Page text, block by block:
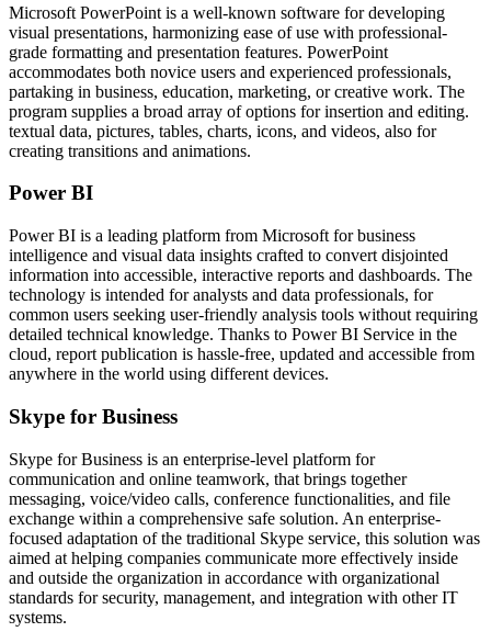
Microsoft PowerPoint is a well-known software for developing
visual presentations, harmonizing ease of use with professional-
grade formatting and presentation features. PowerPoint
accommodates both novice users and experienced professionals,
partaking in business, education, marketing, or creative work. The
program supplies a broad array of options for insertion and editing.
textual data, pictures, tables, charts, icons, and videos, also for
creating transitions and animations.
Power BI
Power BI is a leading platform from Microsoft for business
intelligence and visual data insights crafted to convert disjointed
information into accessible, interactive reports and dashboards. The
technology is intended for analysts and data professionals, for
common users seeking user-friendly analysis tools without requiring
detailed technical knowledge. Thanks to Power BI Service in the
cloud, report publication is hassle-free, updated and accessible from
anywhere in the world using different devices.
Skype for Business
Skype for Business is an enterprise-level platform for
communication and online teamwork, that brings together
messaging, voice/video calls, conference functionalities, and file
exchange within a comprehensive safe solution. An enterprise-
focused adaptation of the traditional Skype service, this solution was
aimed at helping companies communicate more effectively inside
and outside the organization in accordance with organizational
standards for security, management, and integration with other IT
systems.